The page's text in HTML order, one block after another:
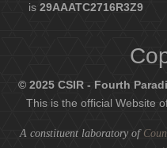
is29AAATC2716R3Z9
© 2025 CSIR - Fourth
This is the official Website
A constituent laboratory of